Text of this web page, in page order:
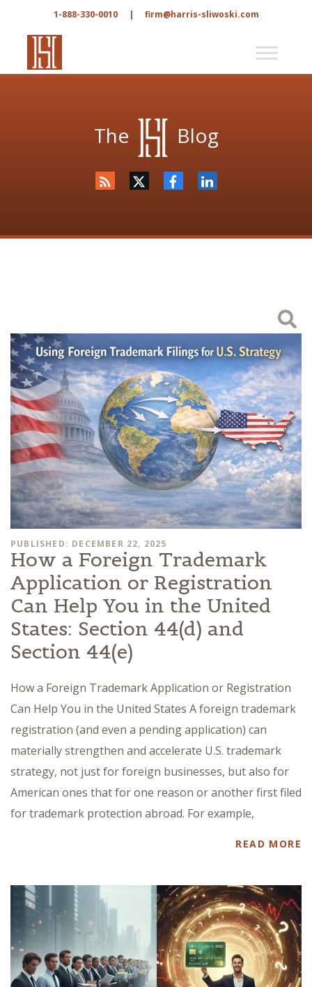
1-888-330-0010 | firm@harris-sliwoski.com
The Blog
PUBLISHED: DECEMBER 22, 2025
How a Foreign Trademark
Application or Registration
Can Help You in the United
States: Section 44(d) and
Section 44(e)
How a Foreign Trademark Application or Registration
Can Help You in the United States A foreign trademark
registration (and even a pending application) can
materially strengthen and accelerate U.S. trademark
strategy, not just for foreign businesses, but also for
American ones that for one reason or another first filed
for trademark protection abroad. For example,
READ MORE